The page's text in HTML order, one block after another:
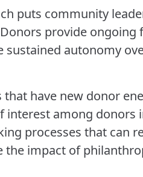
puts community
provide ongoing
sustained autonomy
have new donor
interest among donors
processes that can
the impact of